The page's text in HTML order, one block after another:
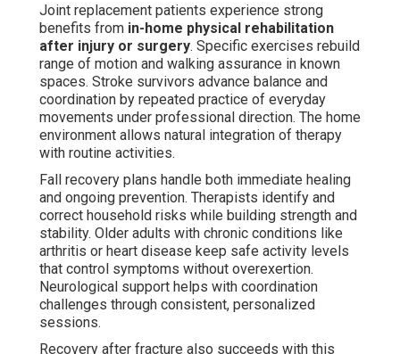
Joint replacement patients experience strong
benefits from in-home physical rehabilitation
after injury or surgery. Specific exercises rebuild
range of motion and walking assurance in known
spaces. Stroke survivors advance balance and
coordination by repeated practice of everyday
movements under professional direction. The home
environment allows natural integration of therapy
with routine activities.
Fall recovery plans handle both immediate healing
and ongoing prevention. Therapists identify and
correct household risks while building strength and
stability. Older adults with chronic conditions like
arthritis or heart disease keep safe activity levels
that control symptoms without overexertion.
Neurological support helps with coordination
challenges through consistent, personalized
sessions.
Recovery after fracture also succeeds with this